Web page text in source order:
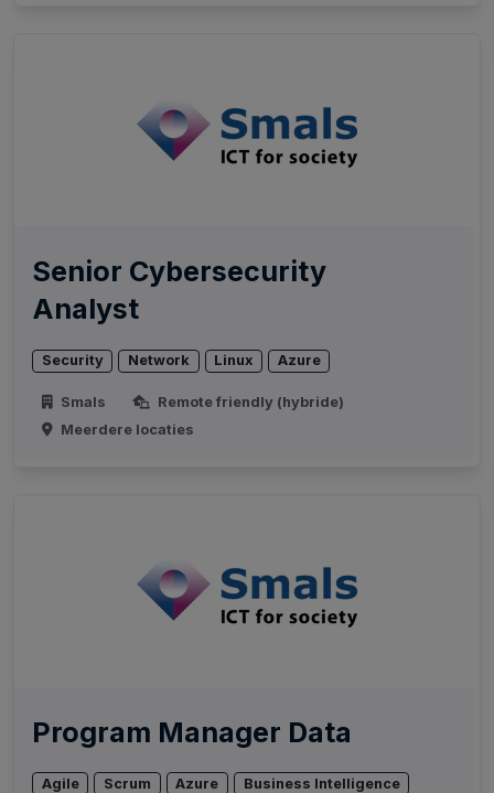
Senior Cybersecurity
Analyst
Security Network Linux Azure
Smals
Remote friendly (hybride)
Meerdere locaties
Program Manager Data
Agile Scrum Azure Business Intelligence